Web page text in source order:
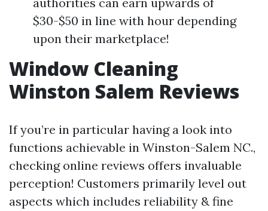
$30-$50 in line with hour depending
upon their marketplace!
Window Cleaning
Winston Salem Reviews
If you’re in particular having a look into
functions achievable in Winston-Salem NC.,
checking online reviews offers invaluable
perception! Customers primarily level out
aspects which includes reliability & fine